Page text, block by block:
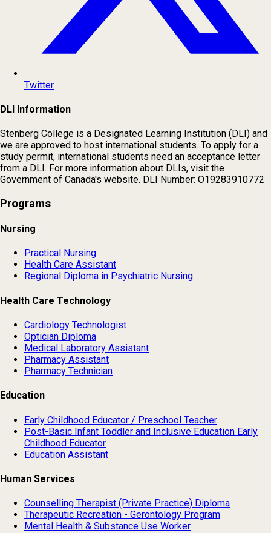
Twitter
DLI Information
Stenberg College is a Designated Learning Institution (DLI) and
we are approved to host international students. To apply for a
study permit, international students need an acceptance letter
from a DLI. For more information about DLIs, visit the
Government of Canada's website. DLI Number: O19283910772
Programs
Nursing
Practical Nursing
Health Care Assistant
Regional Diploma in Psychiatric Nursing
Health Care Technology
Cardiology Technologist
Optician Diploma
Medical Laboratory Assistant
Pharmacy Assistant
Pharmacy Technician
Education
Early Childhood Educator / Preschool Teacher
Post-Basic Infant Toddler and Inclusive Education Early
Childhood Educator
Education Assistant
Human Services
Counselling Therapist (Private Practice) Diploma
Therapeutic Recreation - Gerontology Program
Mental Health & Substance Use Worker